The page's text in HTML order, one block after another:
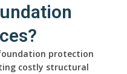
protection
costly structural